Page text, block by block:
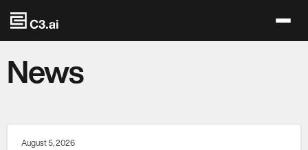
Skip to main content
News
August 5, 2026